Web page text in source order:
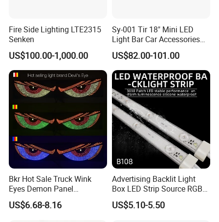
or other projects
Please advise you lightbox size to our sales,
they will send you the best solution for
illuminated signs within 24 hours
Fire Side Lighting LTE2315
Senken
US$100.00-1,000.00
Sy-001 Tir 18" Mini LED
Light Bar Car Accessories
Strobe Light
US$82.00-101.00
Bkr Hot Sale Truck Wink
Eyes Demon Panel
Interactive Animation
Windshield Paste Hard
US$6.68-8.16
Advertising Backlit Light
Box LED Strip Source RGB/
Full Color Strip Lights for
Indoor and Outdoor
US$5.10-5.50